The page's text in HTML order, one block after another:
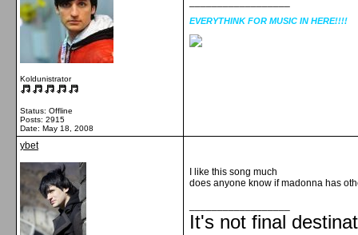
Koldunistrator
Status: Offline
Posts: 2915
Date: May 18, 2008
EVERYTHINK FOR MUSIC IN HERE!!!!
ybet
I like this song much
does anyone know if madonna has
It's not final